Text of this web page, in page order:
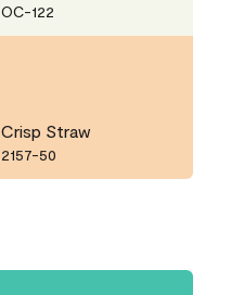
OC-122
Crisp Straw
2157-50